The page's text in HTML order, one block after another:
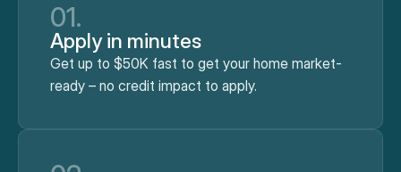
01.
Apply in minutes
Get up to $50K fast to get your home market-
ready – no credit impact to apply.